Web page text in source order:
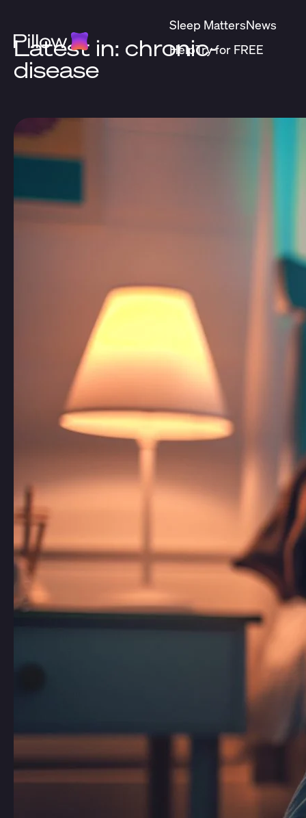
Sleep MattersNews
HelpTry for FREE
Latest in: chronic-
disease